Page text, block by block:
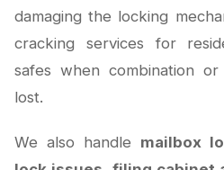
damaging the locking
cracking services for
safes when combination
lost.
We also handle mailbox